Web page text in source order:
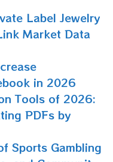
Label Jewelry
Market Data
in 2026
Tools of 2026:
PDFs by
Sports Gambling